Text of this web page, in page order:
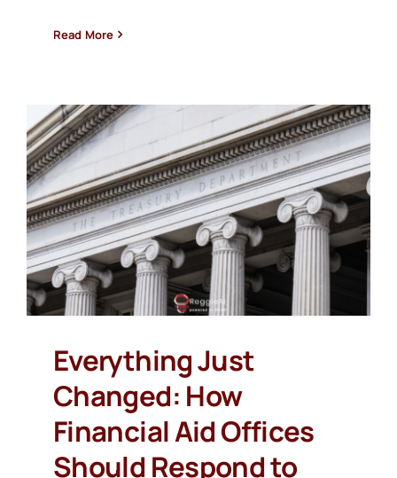
Read More
Everything Just
Changed: How
Financial Aid Offices
Should Respond to